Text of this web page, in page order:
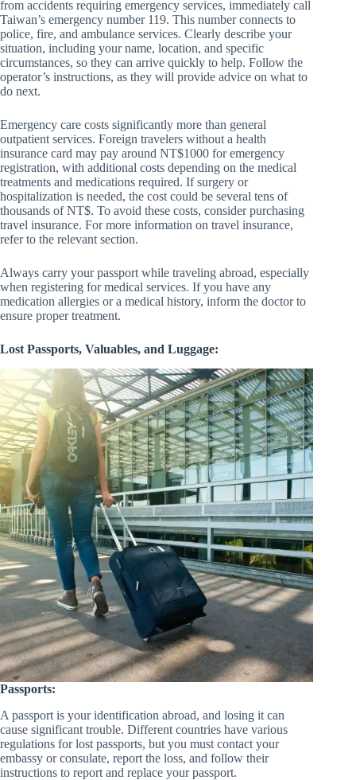
from accidents requiring emergency services, immediately call
Taiwan’s emergency number 119. This number connects to
police, fire, and ambulance services. Clearly describe your
situation, including your name, location, and specific
circumstances, so they can arrive quickly to help. Follow the
operator’s instructions, as they will provide advice on what to
do next.
Emergency care costs significantly more than general
outpatient services. Foreign travelers without a health
insurance card may pay around NT$1000 for emergency
registration, with additional costs depending on the medical
treatments and medications required. If surgery or
hospitalization is needed, the cost could be several tens of
thousands of NT$. To avoid these costs, consider purchasing
travel insurance. For more information on travel insurance,
refer to the relevant section.
Always carry your passport while traveling abroad, especially
when registering for medical services. If you have any
medication allergies or a medical history, inform the doctor to
ensure proper treatment.
Lost Passports, Valuables, and Luggage:
Passports:
A passport is your identification abroad, and losing it can
cause significant trouble. Different countries have various
regulations for lost passports, but you must contact your
embassy or consulate, report the loss, and follow their
instructions to report and replace your passport.